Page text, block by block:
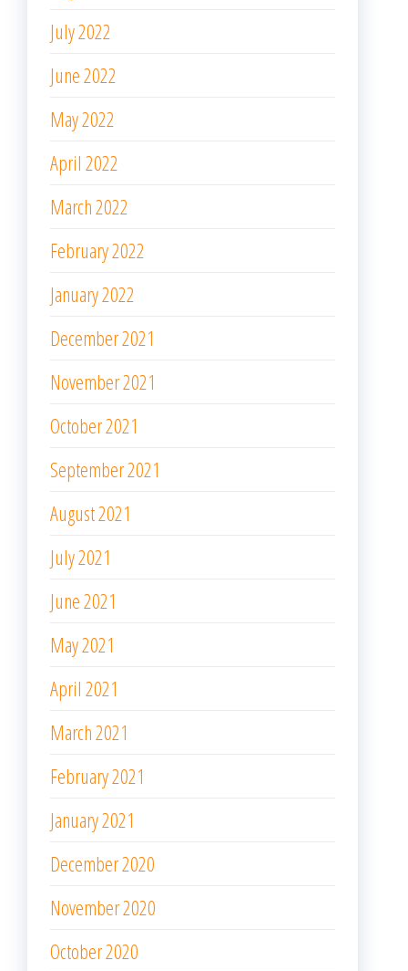
February 2022
January 2022
December 2021
November 2021
October 2021
September 2021
August 2021
July 2021
June 2021
May 2021
April 2021
March 2021
February 2021
January 2021
December 2020
November 2020
October 2020
September 2020
August 2020
June 2020
May 2020
April 2020